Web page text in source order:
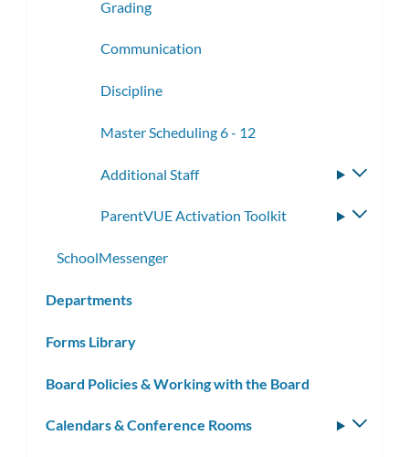
Grading
Communication
Discipline
Master Scheduling 6 - 12
Additional Staff
ParentVUE Activation Toolkit
SchoolMessenger
Departments
Forms Library
Board Policies & Working with the Board
Calendars & Conference Rooms